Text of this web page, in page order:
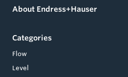
About Endress+Hauser
Categories
Flow
Level